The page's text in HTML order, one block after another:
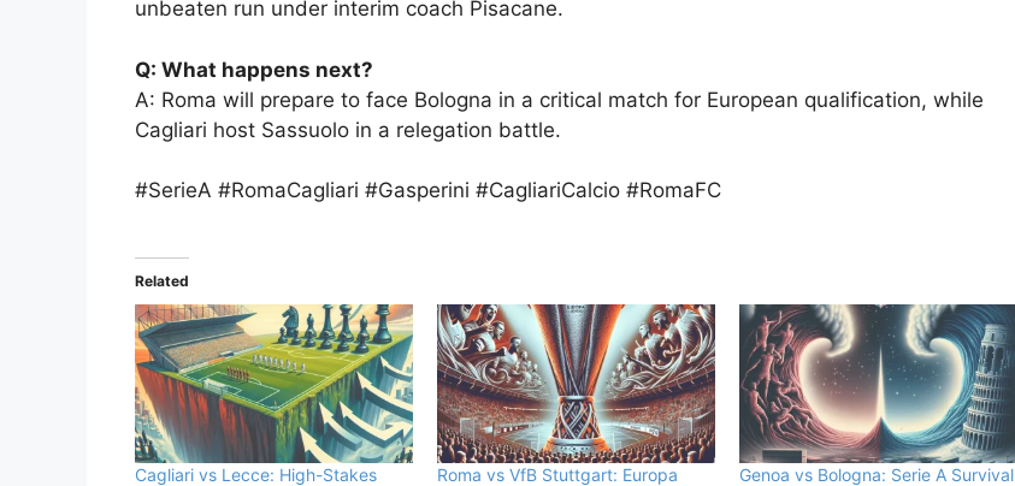
unbeaten run under interim coach Pisacane.
Q: What happens next?
A: Roma will prepare to face Bologna in a critical match for European qualification, while
Cagliari host Sassuolo in a relegation battle.
#SerieA #RomaCagliari #Gasperini #CagliariCalcio #RomaFC
Related
Cagliari vs Lecce: High-Stakes
Roma vs VfB Stuttgart: Europa
Genoa vs Bologna: Serie A Survival